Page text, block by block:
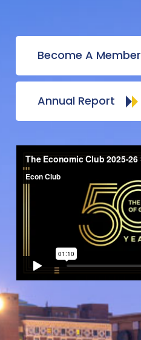
Become A Member
Annual Report